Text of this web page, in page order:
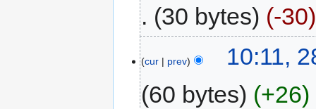
30 bytes
-30
cur prev
10:11,
60 bytes
+26